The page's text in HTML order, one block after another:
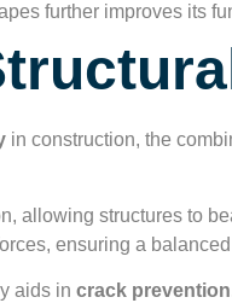
further improves its
in construction, the
allowing structures to
ensuring a
aids in crack prevention